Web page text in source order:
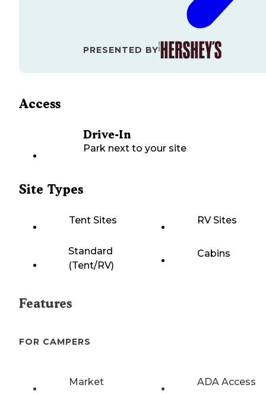
PRESENTED BY
Access
Drive-In
Park next to your site
Site Types
Tent Sites RV Sites
Standard
(Tent/RV)
Cabins
Features
FOR CAMPERS
Market ADA Access